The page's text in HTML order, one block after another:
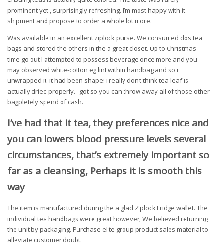
prominent yet , surprisingly refreshing. I’m most happy with it
shipment and propose to order a whole lot more.
Was available in an excellent ziplock purse. We consumed dos tea
bags and stored the others in the a great closet. Up to Christmas
time go out I attempted to possess beverage once more and you
may observed white-cotton eg lint within handbag and so i
unwrapped it. It had been shape! I really don’t think tea-leaf is
actually dried properly. I got so you can throw away all of those other
bagpletely spend of cash.
I’ve had that it tea, they preferences nice and
you can lowers blood pressure levels several
circumstances, that’s extremely important so
far as a cleansing, Perhaps it is smooth this
way
The item is manufactured during the a glad Ziplock Fridge wallet. The
individual tea handbags were great however, We believed returning
the unit by packaging. Purchase elite group product sales material to
alleviate customer doubt.